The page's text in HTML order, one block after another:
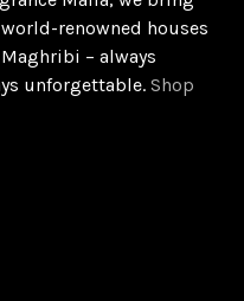
renowned houses
– always
unforgettable.Shop